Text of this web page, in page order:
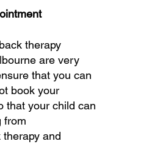
therapy
are very
that you can
book your
that your child can
from
therapy and